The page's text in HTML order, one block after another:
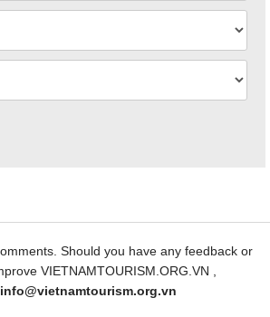
Should you have any feedback or
VIETNAMTOURISM.ORG.VN ,
info@vietnamtourism.org.vn